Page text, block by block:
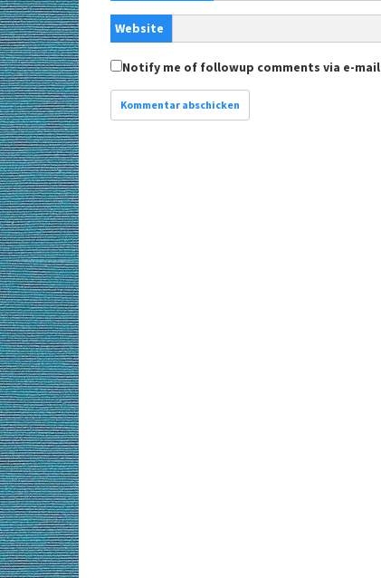
Website
Notify me of followup comments via e-mail